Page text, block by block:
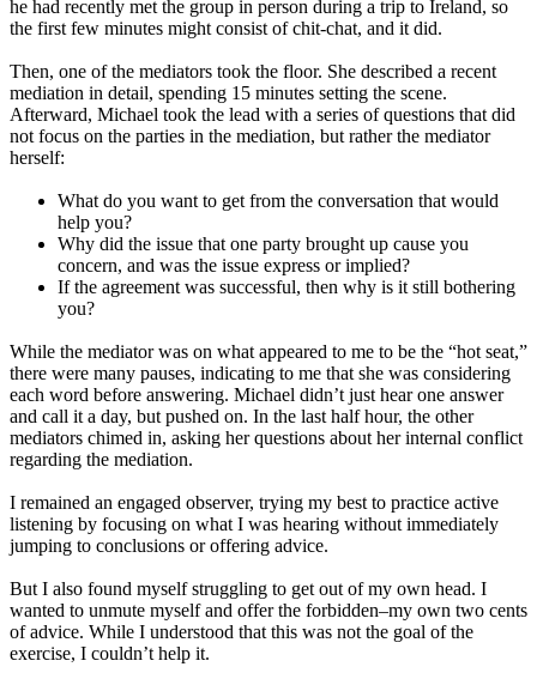
he had recently met the group in person during a trip to Ireland, so
the first few minutes might consist of chit-chat, and it did.
Then, one of the mediators took the floor. She described a recent
mediation in detail, spending 15 minutes setting the scene.
Afterward, Michael took the lead with a series of questions that did
not focus on the parties in the mediation, but rather the mediator
herself:
What do you want to get from the conversation that would
help you?
Why did the issue that one party brought up cause you
concern, and was the issue express or implied?
If the agreement was successful, then why is it still bothering
you?
While the mediator was on what appeared to me to be the “hot seat,”
there were many pauses, indicating to me that she was considering
each word before answering. Michael didn’t just hear one answer
and call it a day, but pushed on. In the last half hour, the other
mediators chimed in, asking her questions about her internal conflict
regarding the mediation.
I remained an engaged observer, trying my best to practice active
listening by focusing on what I was hearing without immediately
jumping to conclusions or offering advice.
But I also found myself struggling to get out of my own head. I
wanted to unmute myself and offer the forbidden–my own two cents
of advice. While I understood that this was not the goal of the
exercise, I couldn’t help it.